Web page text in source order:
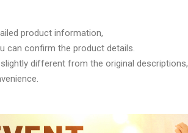
product information,
can confirm the product details.
different from the original descriptions,